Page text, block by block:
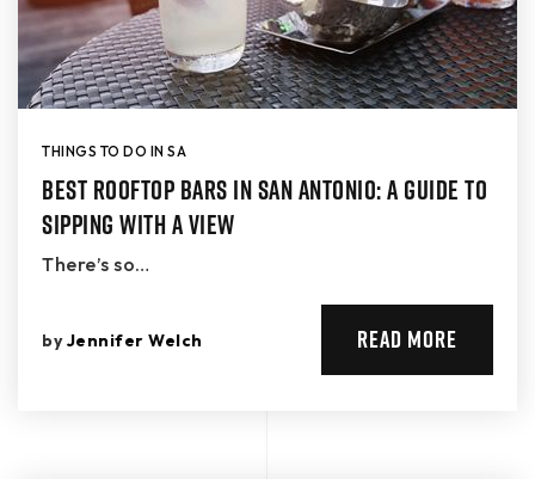
THINGS TO DO IN SA
Best Rooftop Bars in San Antonio: A Guide to
Sipping with a View
There’s so…
byJennifer Welch READ MORE